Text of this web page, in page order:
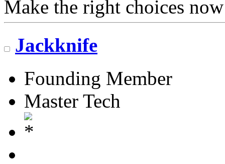
Make the right choices now
Jackknife
Founding Member
Master Tech